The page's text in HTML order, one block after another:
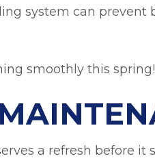
system can prevent
smoothly this spring!
a refresh before it